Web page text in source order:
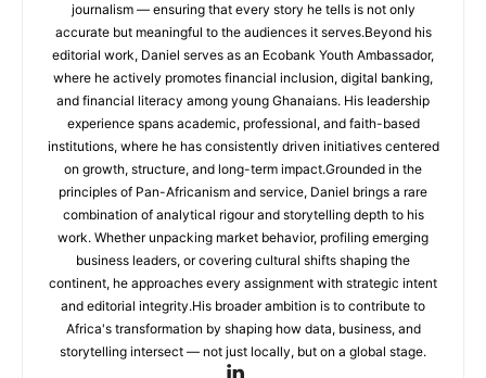
journalism — ensuring that every story he tells is not only
accurate but meaningful to the audiences it serves.Beyond his
editorial work, Daniel serves as an Ecobank Youth Ambassador,
where he actively promotes financial inclusion, digital banking,
and financial literacy among young Ghanaians. His leadership
experience spans academic, professional, and faith-based
institutions, where he has consistently driven initiatives centered
on growth, structure, and long-term impact.Grounded in the
principles of Pan-Africanism and service, Daniel brings a rare
combination of analytical rigour and storytelling depth to his
work. Whether unpacking market behavior, profiling emerging
business leaders, or covering cultural shifts shaping the
continent, he approaches every assignment with strategic intent
and editorial integrity.His broader ambition is to contribute to
Africa's transformation by shaping how data, business, and
storytelling intersect — not just locally, but on a global stage.